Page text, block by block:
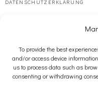
To provide the best
and/or access device
us to process data such as
consenting or withdrawing
DATENSCHUTZERKLÄRUNG